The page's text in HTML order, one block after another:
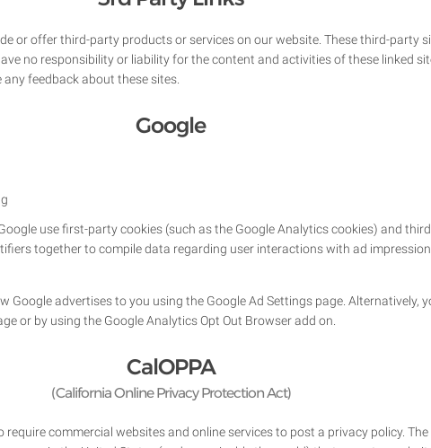
or offer third-party products or services on our website. These third-party
no responsibility or liability for the content and activities of these linked
feedback about these sites.
Google
use first-party cookies (such as the Google Analytics cookies) and
together to compile data regarding user interactions with ad
Google advertises to you using the Google Ad Settings page. Alternatively,
or by using the Google Analytics Opt Out Browser add on.
CalOPPA
(California Online Privacy Protection Act)
commercial websites and online services to post a privacy policy.